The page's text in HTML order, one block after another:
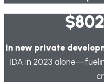
In new private
IDA in 2023